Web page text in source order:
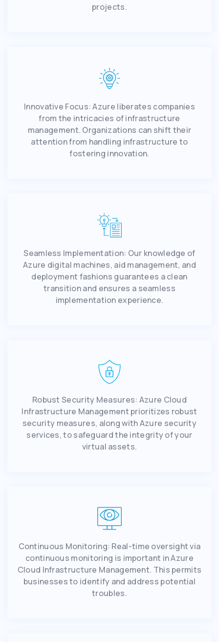
projects.
Innovative Focus: Azure liberates companies
from the intricacies of infrastructure
management. Organizations can shift their
attention from handling infrastructure to
fostering innovation.
Seamless Implementation: Our knowledge of
Azure digital machines, aid management, and
deployment fashions guarantees a clean
transition and ensures a seamless
implementation experience.
Robust Security Measures: Azure Cloud
Infrastructure Management prioritizes robust
security measures, along with Azure security
services, to safeguard the integrity of your
virtual assets.
Continuous Monitoring: Real-time oversight via
continuous monitoring is important in Azure
Cloud Infrastructure Management. This permits
businesses to identify and address potential
troubles.